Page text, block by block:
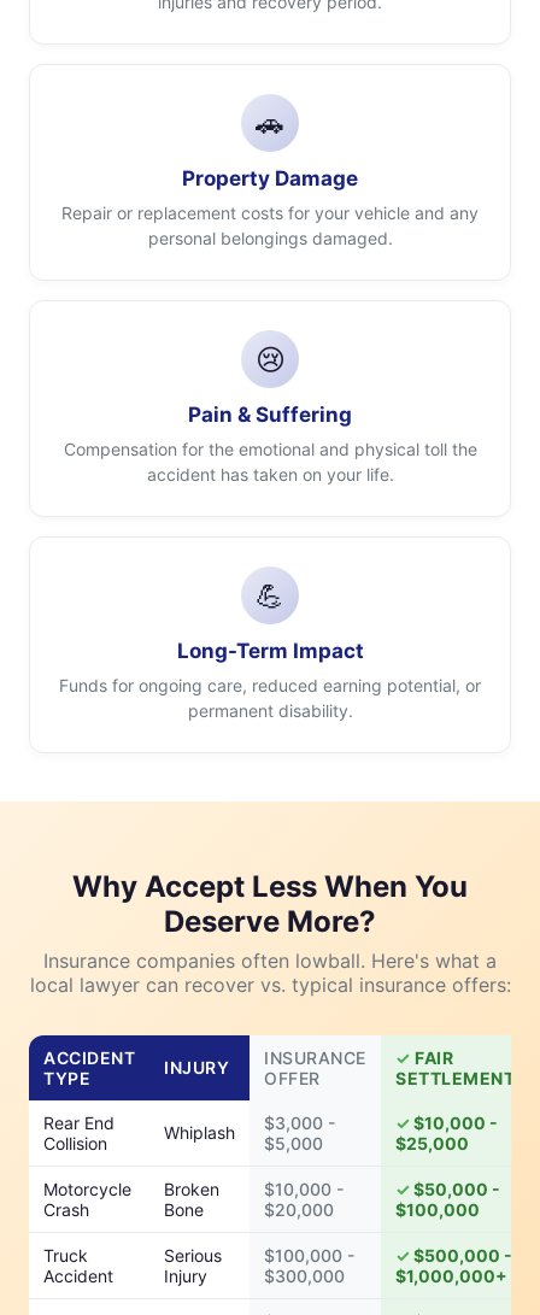
🚗
Property Damage
Repair or replacement costs for your vehicle and any
personal belongings damaged.
😢
Pain & Suffering
Compensation for the emotional and physical toll the
accident has taken on your life.
💪
Long-Term Impact
Funds for ongoing care, reduced earning potential, or
permanent disability.
Why Accept Less When You
Deserve More?
Insurance companies often lowball. Here's what a
local lawyer can recover vs. typical insurance offers:
ACCIDENT
TYPE
INJURY
INSURANCE
OFFER
FAIR
SETTLEMENT
Rear End
Collision
Whiplash
$3,000 -
$5,000
$10,000 -
$25,000
Motorcycle
Crash
Broken
Bone
$10,000 -
$20,000
$50,000 -
$100,000
Truck
Accident
Serious
Injury
$100,000 -
$300,000
$500,000 -
$1,000,000+